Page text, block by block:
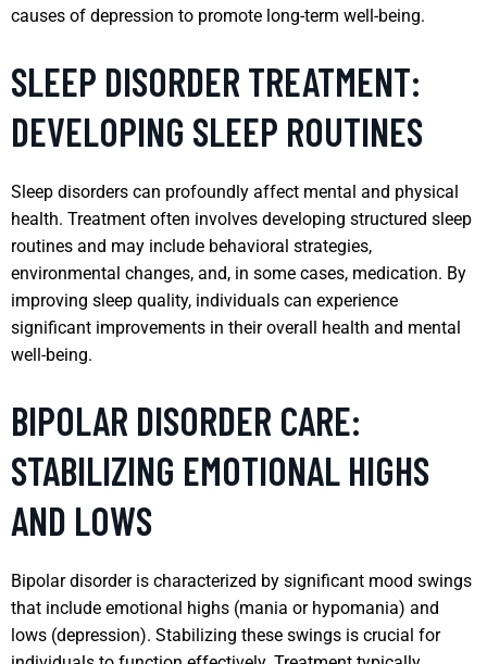
causes of depression to promote long-term well-being.
SLEEP DISORDER TREATMENT:
DEVELOPING SLEEP ROUTINES
Sleep disorders can profoundly affect mental and physical
health. Treatment often involves developing structured sleep
routines and may include behavioral strategies,
environmental changes, and, in some cases, medication. By
improving sleep quality, individuals can experience
significant improvements in their overall health and mental
well-being.
BIPOLAR DISORDER CARE:
STABILIZING EMOTIONAL HIGHS
AND LOWS
Bipolar disorder is characterized by significant mood swings
that include emotional highs (mania or hypomania) and
lows (depression). Stabilizing these swings is crucial for